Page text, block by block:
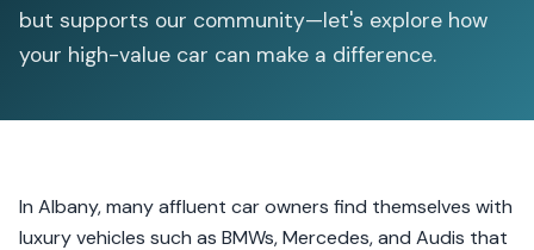
but supports our community—let's explore how
your high-value car can make a difference.
In Albany, many affluent car owners find themselves with
luxury vehicles such as BMWs, Mercedes, and Audis that